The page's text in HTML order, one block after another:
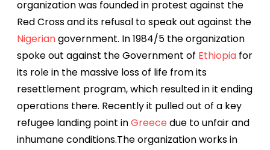
organization was founded in protest against the
Red Cross and its refusal to speak out against the
Nigeriangovernment. In 1984/5 the organization
spoke out against the Government of Ethiopia for
its role in the massive loss of life from its
resettlement program, which resulted in it ending
operations there. Recently it pulled out of a key
refugee landing point inGreece due to unfair and
inhumane conditions.The organizationworks in